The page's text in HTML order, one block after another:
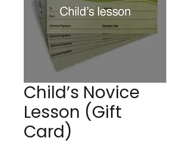
Child’s Novice
Lesson (Gift
Card)